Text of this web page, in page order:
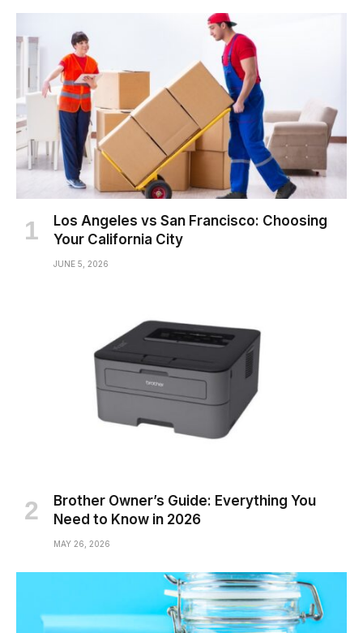
Los Angeles vs San Francisco: Choosing
Your California City
JUNE 5, 2026
Brother Owner’s Guide: Everything You
Need to Know in 2026
MAY 26, 2026